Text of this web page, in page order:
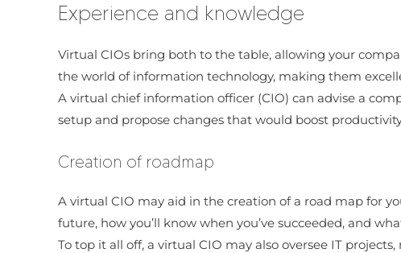
Experience and knowledge
Virtual CIOs bring both to the table, allowing your
the world of information technology, making them
A virtual chief information officer (CIO) can advise a
setup and propose changes that would boost
Creation of roadmap
A virtual CIO may aid in the creation of a road map for
future, how you’ll know when you’ve succeeded, and
To top it all off, a virtual CIO may also oversee IT